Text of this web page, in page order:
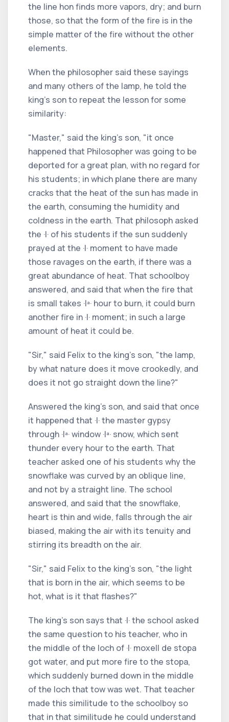
the line hon finds more vapors, dry; and burn
those, so that the form of the fire is in the
simple matter of the fire without the other
elements.
When the philosopher said these sayings
and many others of the lamp, he told the
king's son to repeat the lesson for some
similarity:
"Master," said the king's son, "it once
happened that Philosopher was going to be
deported for a great plan, with no regard for
his students; in which plane there are many
cracks that the heat of the sun has made in
the earth, consuming the humidity and
coldness in the earth. That philosoph asked
the ·I· of his students if the sun suddenly
prayed at the ·I· moment to have made
those ravages on the earth, if there was a
great abundance of heat. That schoolboy
answered, and said that when the fire that
is small takes ·Iª· hour to burn, it could burn
another fire in ·I· moment; in such a large
amount of heat it could be.
"Sir," said Felix to the king's son, "the lamp,
by what nature does it move crookedly, and
does it not go straight down the line?"
Answered the king's son, and said that once
it happened that ·I· the master gypsy
through ·Iª· window ·Iª· snow, which sent
thunder every hour to the earth. That
teacher asked one of his students why the
snowflake was curved by an oblique line,
and not by a straight line. The school
answered, and said that the snowflake,
heart is thin and wide, falls through the air
biased, making the air with its tenuity and
stirring its breadth on the air.
"Sir," said Felix to the king's son, "the light
that is born in the air, which seems to be
hot, what is it that flashes?"
The king's son says that ·I· the school asked
the same question to his teacher, who in
the middle of the loch of ·I· moxell de stopa
got water, and put more fire to the stopa,
which suddenly burned down in the middle
of the loch that tow was wet. That teacher
made this similitude to the schoolboy so
that in that similitude he could understand